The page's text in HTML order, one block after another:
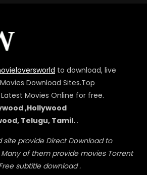
to download, live
Download Sites.Top
Movies Online for free.
,Hollywood
Telugu, Tamil. .
site provide Direct Download to
of them provide movies Torrent
subtitle download .